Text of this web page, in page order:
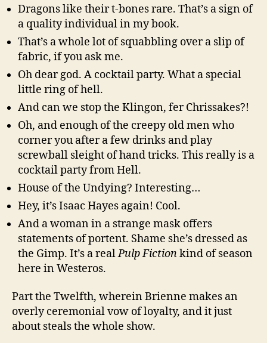
Dragons like their t-bones rare. That’s a sign of
a quality individual in my book.
That’s a whole lot of squabbling over a slip of
fabric, if you ask me.
Oh dear god. A cocktail party. What a special
little ring of hell.
And can we stop the Klingon, fer Chrissakes?!
Oh, and enough of the creepy old men who
corner you after a few drinks and play
screwball sleight of hand tricks. This really is a
cocktail party from Hell.
House of the Undying? Interesting…
Hey, it’s Isaac Hayes again! Cool.
And a woman in a strange mask offers
statements of portent. Shame she’s dressed as
the Gimp. It’s a realPulp Fictionkind of season
here in Westeros.
Part the Twelfth, wherein Brienne makes an
overly ceremonial vow of loyalty, and it just
about steals the whole show.